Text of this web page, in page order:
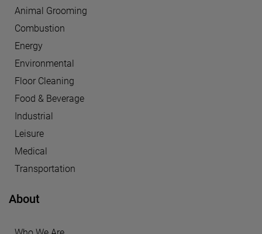
Animal Grooming
Combustion
Energy
Environmental
Floor Cleaning
Food & Beverage
Industrial
Leisure
Medical
Transportation
About